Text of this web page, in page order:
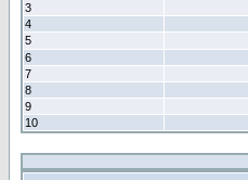
3
4
5
6
7
8
9
10